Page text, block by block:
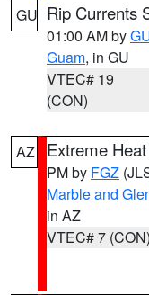
GU Rip Currents
01:00 AM by
Guam, in GU
VTEC# 19
(CON)
AZ Extreme
PM by FGZ
Marble and
in AZ
VTEC# 7 (CON)